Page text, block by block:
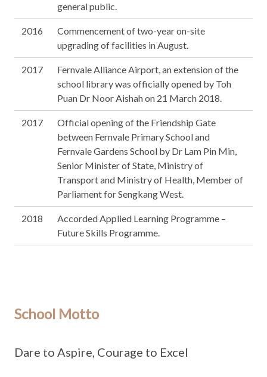
general public.
2016
Commencement of two-year on-site
upgrading of facilities in August.
2017
Fernvale Alliance Airport, an extension of the
school library was officially opened by Toh
Puan Dr Noor Aishah on 21 March 2018.
2017
Official opening of the Friendship Gate
between Fernvale Primary School and
Fernvale Gardens School by Dr Lam Pin Min,
Senior Minister of State, Ministry of
Transport and Ministry of Health, Member of
Parliament for Sengkang West.
2018
Accorded Applied Learning Programme –
Future Skills Programme.
School Motto
Dare to Aspire, Courage to Excel